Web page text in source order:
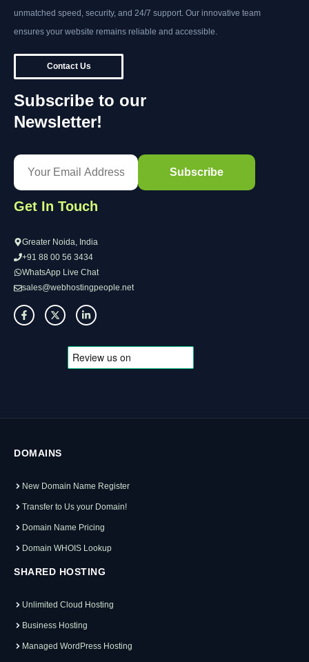
unmatched speed, security, and 24/7 support. Our innovative team
ensures your website remains reliable and accessible.
Contact Us
Subscribe to our
Newsletter!
Get In Touch
Greater Noida, India
+91 88 00 56 3434
WhatsApp Live Chat
sales@webhostingpeople.net
DOMAINS
New Domain Name Register
Transfer to Us your Domain!
Domain Name Pricing
Domain WHOIS Lookup
SHARED HOSTING
Unlimited Cloud Hosting
Business Hosting
Managed WordPress Hosting